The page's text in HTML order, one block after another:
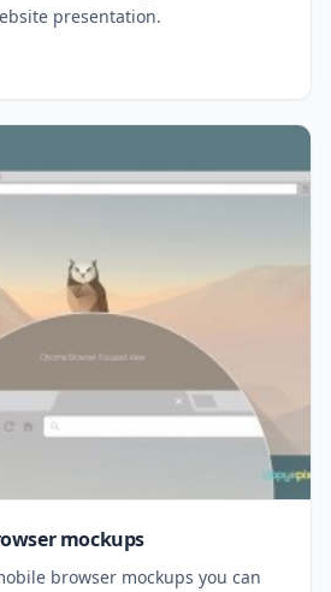
presentation.
mockups
browser mockups you can